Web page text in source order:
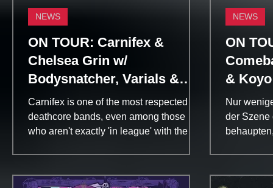
ON TOUR: Carnifex &
Chelsea Grin w/
Bodysnatcher, Varials &
The Convalescence | Core
Community
Carnifex is one of the most respected
deathcore bands, even among those
who aren't exactly 'in league' with the
NEWS
ON
& Koyo
Nur
der Szene
NEWS